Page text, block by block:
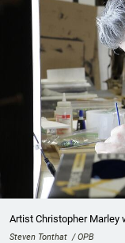
Artist Christopher Marley
Steven Tonthat / OPB